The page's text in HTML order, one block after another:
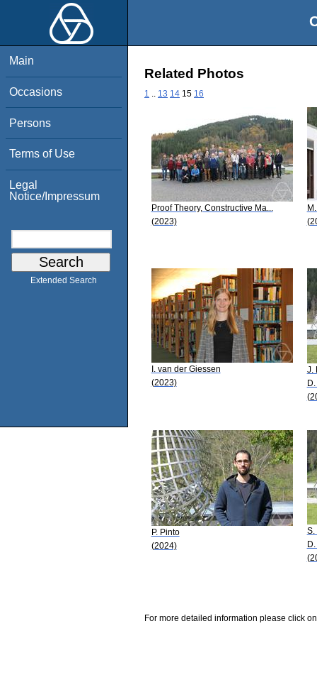
Main
Occasions
Persons
Terms of Use
Legal
Notice/Impressum
Extended Search
Related Photos
1 13 14 15 16
Proof Theory, Constructive Ma...
(2023)
I. van der Giessen
(2023)
J.
P. Pinto
(2024)
S.
For more detailed information please click